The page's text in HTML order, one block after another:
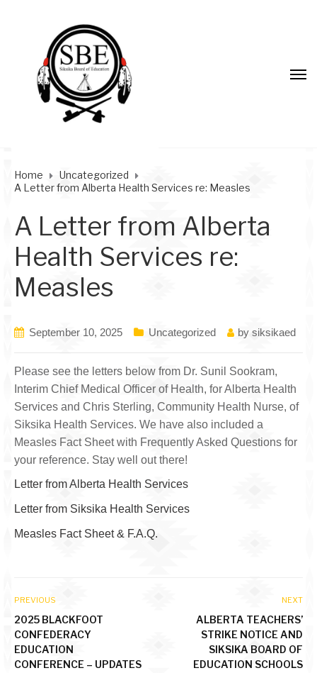
Home
Uncategorized
A Letter from Alberta Health Services re: Measles
A Letter from Alberta
Health Services re:
Measles
September 10, 2025 Uncategorized by siksikaed
Please see the letters below from Dr. Sunil Sookram,
Interim Chief Medical Officer of Health, for Alberta Health
Services and Chris Sterling, Community Health Nurse, of
Siksika Health Services. We have also included a
Measles Fact Sheet with Frequently Asked Questions for
your reference. Stay well out there!
Letter from Alberta Health Services
Letter from Siksika Health Services
Measles Fact Sheet & F.A.Q.
PREVIOUS
2025 BLACKFOOT
CONFEDERACY
EDUCATION
CONFERENCE – UPDATES
NEXT
ALBERTA TEACHERS’
STRIKE NOTICE AND
SIKSIKA BOARD OF
EDUCATION SCHOOLS